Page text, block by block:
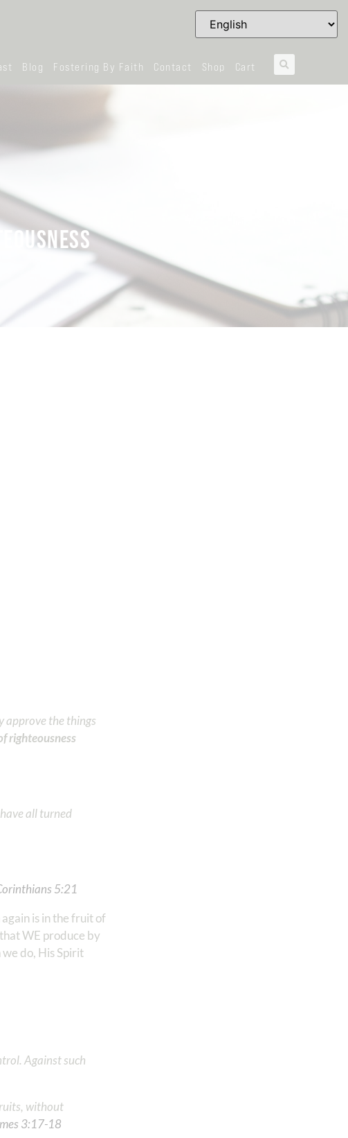
Blog Fostering By Faith Contact Shop Cart
approve the things
righteousness
all turned
‭5‬:‭21
is in the fruit of
WE produce by
do, His Spirit
Against such
without
‭3‬:‭17‬-‭18